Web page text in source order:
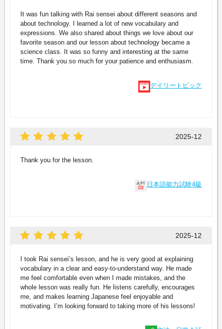
It was fun talking with Rai sensei about different seasons and
about technology. I learned a lot of new vocabulary and
expressions. We also shared about things we love about our
favorite season and our lesson about technology became a
science class. It was so funny and interesting at the same
time. Thank you so much for your patience and enthusiasm.
デイリートピック
2025-12
Thank you for the lesson.
日本語能力試験4級
2025-12
I took Rai sensei’s lesson, and he is very good at explaining
vocabulary in a clear and easy-to-understand way. He made
me feel comfortable even when I made mistakes, and the
whole lesson was really fun. He listens carefully, encourages
me, and makes learning Japanese feel enjoyable and
motivating. I’m looking forward to taking more of his lessons!